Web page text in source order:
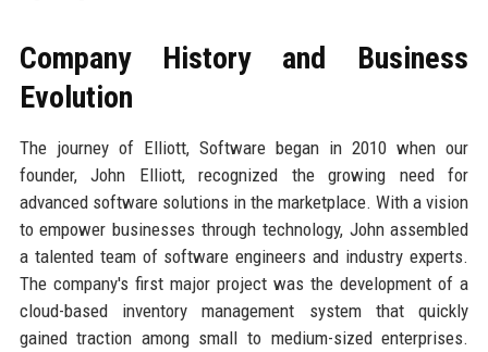
Company History and Business
Evolution
The journey of Elliott, Software began in 2010 when our
founder, John Elliott, recognized the growing need for
advanced software solutions in the marketplace. With a vision
to empower businesses through technology, John assembled
a talented team of software engineers and industry experts.
The company's first major project was the development of a
cloud-based inventory management system that quickly
gained traction among small to medium-sized enterprises.